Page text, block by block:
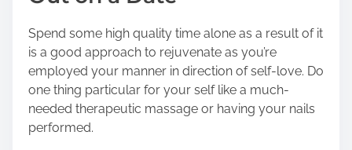
Spend some high quality time alone as a result of it
is a good approach to rejuvenate as you’re
employed your manner in direction of self-love. Do
one thing particular for your self like a much-
needed therapeutic massage or having your nails
performed.